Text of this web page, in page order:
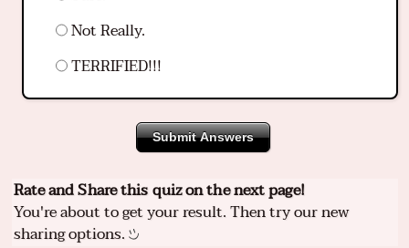
Not Really.
TERRIFIED!!!
Submit Answers
Rate and Share this quiz on the next page!
You're about to get your result. Then try our new
sharing options.